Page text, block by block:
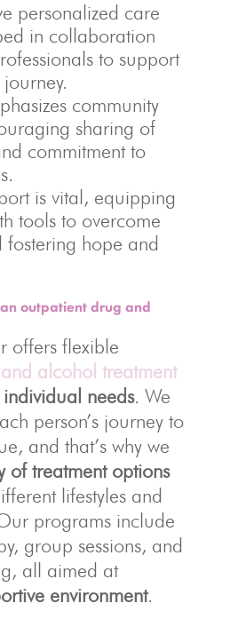
personalized care
in collaboration
to support
community
sharing of
commitment to
is vital, equipping
tools to overcome
hope and
outpatient drug and
offers flexible
alcohol treatment
individual needs. We
person’s journey to
and that’s why we
of treatment options
lifestyles and
programs include
group sessions, and
all aimed at
environment.